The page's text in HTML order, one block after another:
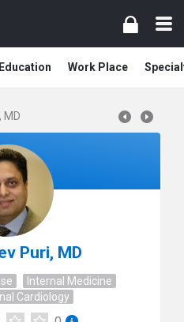
Education Work Place
MD
Puri, MD
Internal Medicine
Cardiology